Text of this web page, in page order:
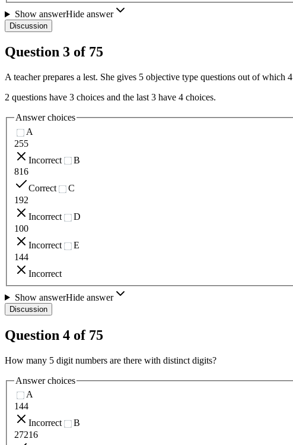
Show answerHide answer
Discussion
Question 3 of 75
A teacher prepares a lest. She gives 5 objective type questions out of
2 questions have 3 choices and the last 3 have 4 choices.
Answer choices
A
255
Incorrect
B
816
Correct
C
192
Incorrect
D
100
Incorrect
E
144
Incorrect
Show answerHide answer
Discussion
Question 4 of 75
How many 5 digit numbers are there with distinct digits?
Answer choices
A
144
Incorrect
B
27216